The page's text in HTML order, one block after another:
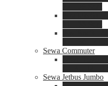
Sewa Commuter
Sewa Jetbus Jumbo